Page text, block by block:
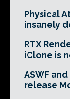
Physical
insanely
RTX
iClone is
ASWF
release